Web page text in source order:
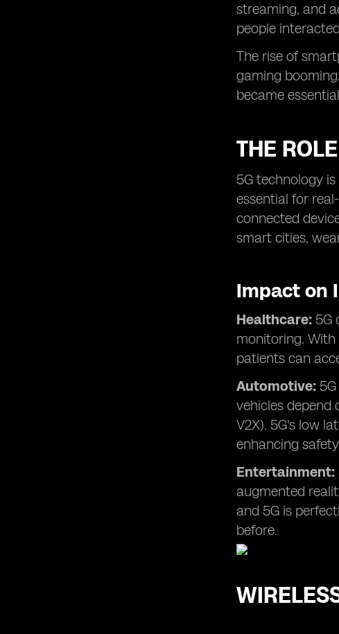
streaming, and
people
The rise of
gaming
became
THE
5G technology
essential for
connected
smart cities,
Impact on
Healthcare: 5G
monitoring.
patients can
Automotive:
vehicles depend
V2X). 5G's low
enhancing
Entertainment:
augmented
and 5G is
before.